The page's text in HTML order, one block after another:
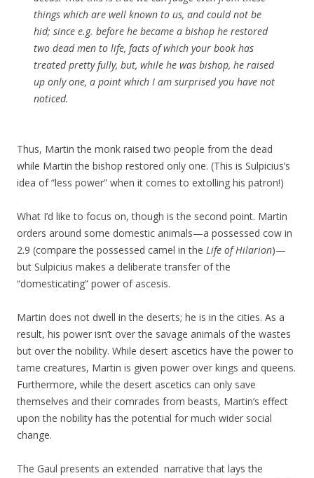
things which are well known to us, and could not be
hid; since e.g. before he became a bishop he restored
two dead men to life, facts of which your book has
treated pretty fully, but, while he was bishop, he raised
up only one, a point which I am surprised you have not
noticed.
Thus, Martin the monk raised two people from the dead
while Martin the bishop restored only one. (This is Sulpicius’s
idea of “less power” when it comes to extolling his patron!)
What I’d like to focus on, though is the second point. Martin
orders around some domestic animals—a possessed cow in
2.9 (compare the possessed camel in the Life of Hilarion)—
but Sulpicius makes a deliberate transfer of the
“domesticating” power of ascesis.
Martin does not dwell in the deserts; he is in the cities. As a
result, his power isn’t over the savage animals of the wastes
but over the nobility. While desert ascetics have the power to
tame creatures, Martin is given power over kings and queens.
Furthermore, while the desert ascetics can only save
themselves and their comrades from beasts, Martin’s effect
upon the nobility has the potential for much wider social
change.
The Gaul presents an extended narrative that lays the